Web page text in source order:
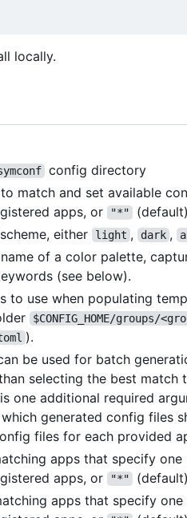
locally.
config directory
match and set available
apps, or "*"
either light , dark ,
of a color palette,
(see below).
to use when populating
$CONFIG_HOME/groups/
).
be used for batch
selecting the best match
one additional required
generated config files
files for each provided
apps that specify one
apps, or "*"
apps that specify one